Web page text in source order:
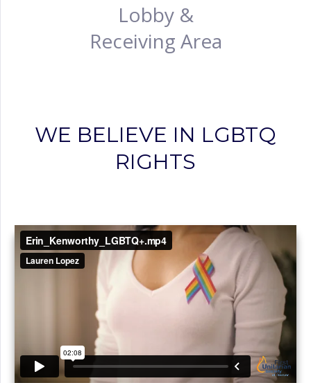
Lobby &
Receiving Area
WE BELIEVE IN LGBTQ
RIGHTS